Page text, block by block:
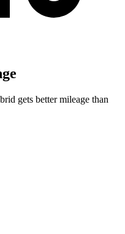
gets better mileage than